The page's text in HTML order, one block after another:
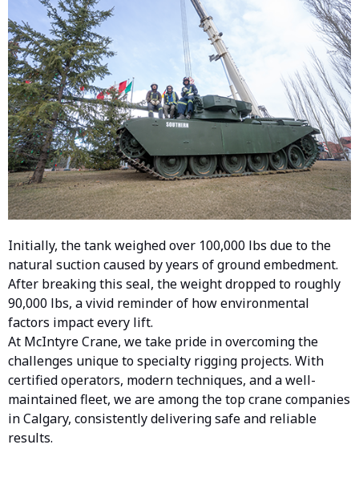
Initially, the tank weighed over 100,000 lbs due to the
natural suction caused by years of ground embedment.
After breaking this seal, the weight dropped to roughly
90,000 lbs, a vivid reminder of how environmental
factors impact every lift.
At McIntyre Crane, we take pride in overcoming the
challenges unique to specialty rigging projects. With
certified operators, modern techniques, and a well-
maintained fleet, we are among the top crane companies
in Calgary, consistently delivering safe and reliable
results.